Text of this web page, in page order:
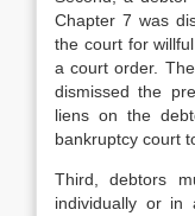
Chapter 7 was
the court for
a court order.
dismissed the
liens on the
bankruptcy court
Third, debtors
individually or in